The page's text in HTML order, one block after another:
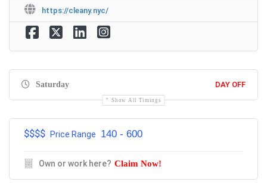
https://cleany.nyc/
Saturday DAY OFF
Show All Timings
$$$$ Price Range 140 - 600
Own or work here? Claim Now!